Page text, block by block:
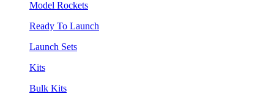
Model Rockets
Ready To Launch
Launch Sets
Kits
Bulk Kits